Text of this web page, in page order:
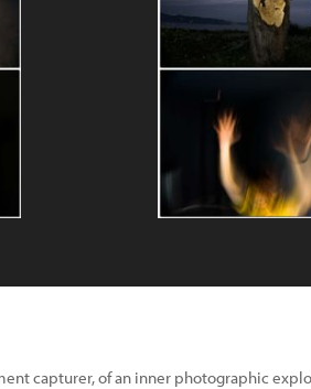
capturer, of an inner photographic